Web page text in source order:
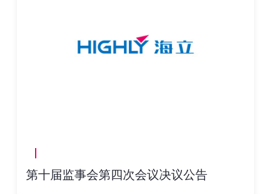
第十届监事会第四次会议决议公告